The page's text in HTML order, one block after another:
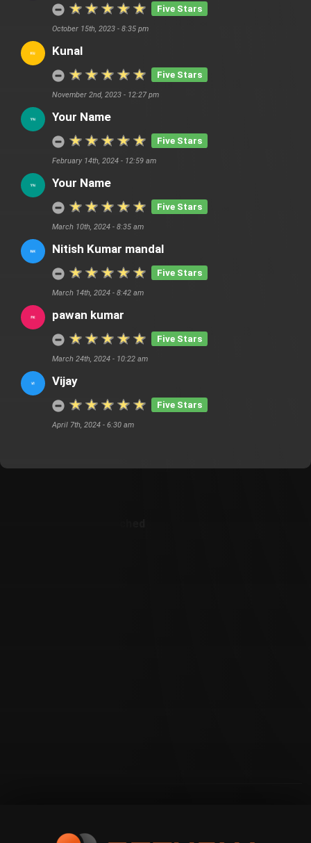
Five Stars
October 15th, 2023 - 8:35 pm
Kunal
Five Stars
November 2nd, 2023 - 12:27 pm
Your Name
Five Stars
February 14th, 2024 - 12:59 am
Your Name
Five Stars
March 10th, 2024 - 8:35 am
Nitish Kumar mandal
Five Stars
March 14th, 2024 - 8:42 am
pawan kumar
Five Stars
March 24th, 2024 - 10:22 am
Vijay
Five Stars
April 7th, 2024 - 6:30 am